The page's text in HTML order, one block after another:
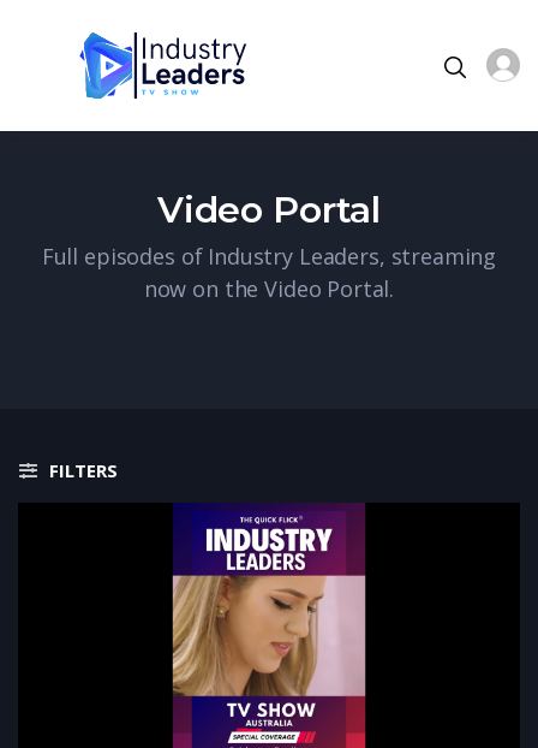
Video Portal
Full episodes of Industry Leaders, streaming
now on the Video Portal.
FILTERS